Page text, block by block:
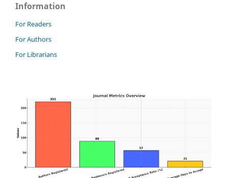
Information
For Readers
For Authors
For Librarians